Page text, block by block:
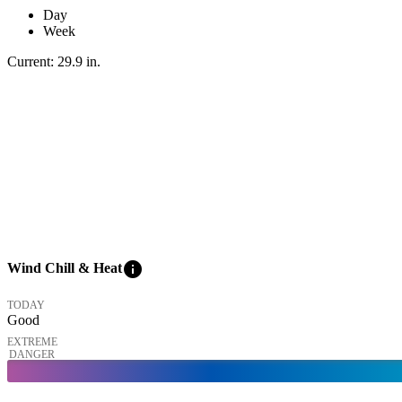
Day
Week
Current: 29.9 in.
Wind Chill & Heatinfo
TODAY
Good
EXTREME
DANGER